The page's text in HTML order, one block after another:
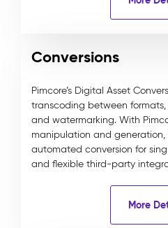
Conversions
Pimcore’s Digital Asset
transcoding between
and watermarking. With
manipulation and generation,
automated conversion for
and flexible third-party
More